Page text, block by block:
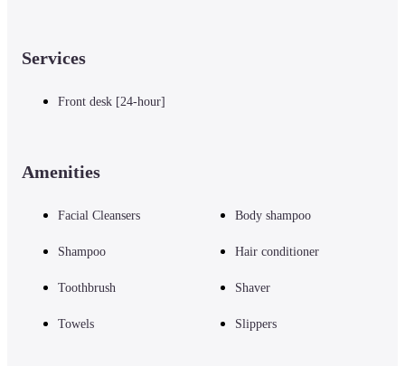
Services
Front desk [24-hour]
Amenities
Facial Cleansers Body shampoo
Shampoo Hair conditioner
Toothbrush Shaver
Towels Slippers